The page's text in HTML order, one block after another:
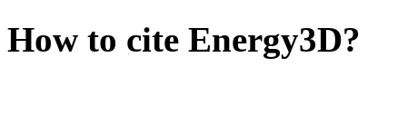
How to cite Energy3D?